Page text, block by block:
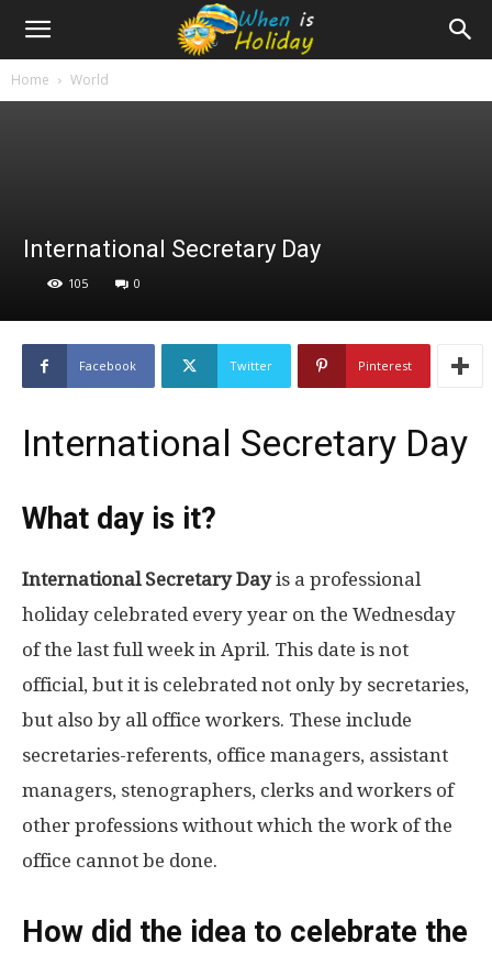
Home World
International Secretary Day
105 0
Facebook Twitter Pinterest
International Secretary Day
What day is it?
International Secretary Dayis a professional
holiday celebrated every year on the Wednesday
of the last full week in April. This date is not
official, but it is celebrated not only by secretaries,
but also by all office workers. These include
secretaries-referents, office managers, assistant
managers, stenographers, clerks and workers of
other professions without which the work of the
office cannot be done.
How did the idea to celebrate the